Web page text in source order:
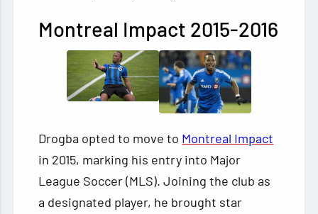
Montreal Impact 2015-2016
Drogba opted to move to Montreal Impact
in 2015, marking his entry into Major
League Soccer (MLS). Joining the club as
a designated player, he brought star